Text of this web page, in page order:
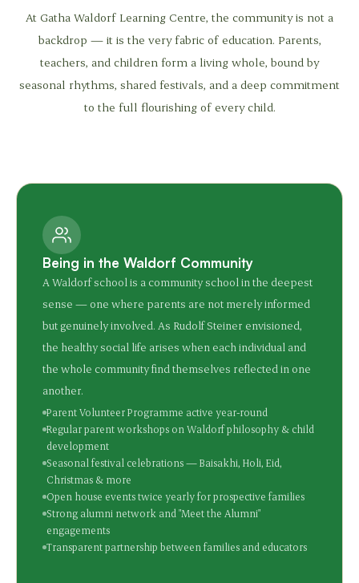
At Gatha Waldorf Learning Centre, the community is not a
backdrop — it is the very fabric of education. Parents,
teachers, and children form a living whole, bound by
seasonal rhythms, shared festivals, and a deep commitment
to the full flourishing of every child.
Being in the Waldorf Community
A Waldorf school is a community school in the deepest
sense — one where parents are not merely informed
but genuinely involved. As Rudolf Steiner envisioned,
the healthy social life arises when each individual and
the whole community find themselves reflected in one
another.
Parent Volunteer Programme active year-round
Regular parent workshops on Waldorf philosophy & child
development
Seasonal festival celebrations — Baisakhi, Holi, Eid,
Christmas & more
Open house events twice yearly for prospective families
Strong alumni network and "Meet the Alumni"
engagements
Transparent partnership between families and educators